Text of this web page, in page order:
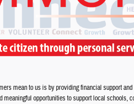
mean to us is by providing financial support
opportunities to support local schools,